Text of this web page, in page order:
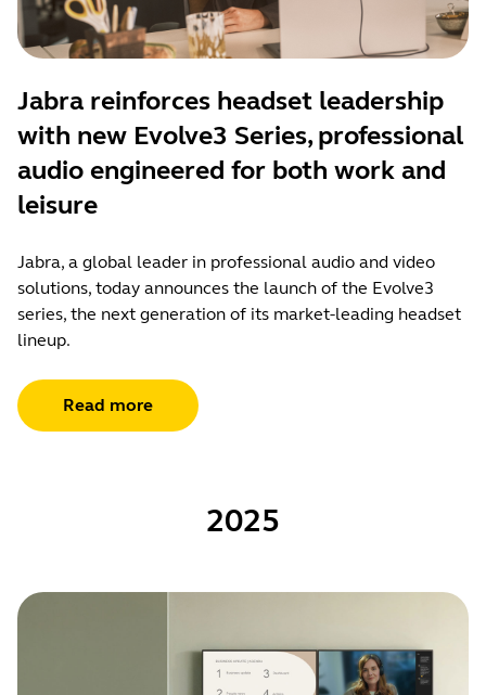
Jabra reinforces headset leadership
with new Evolve3 Series, professional
audio engineered for both work and
leisure
Jabra, a global leader in professional audio and video
solutions, today announces the launch of the Evolve3
series, the next generation of its market-leading headset
lineup.
Read more
2025